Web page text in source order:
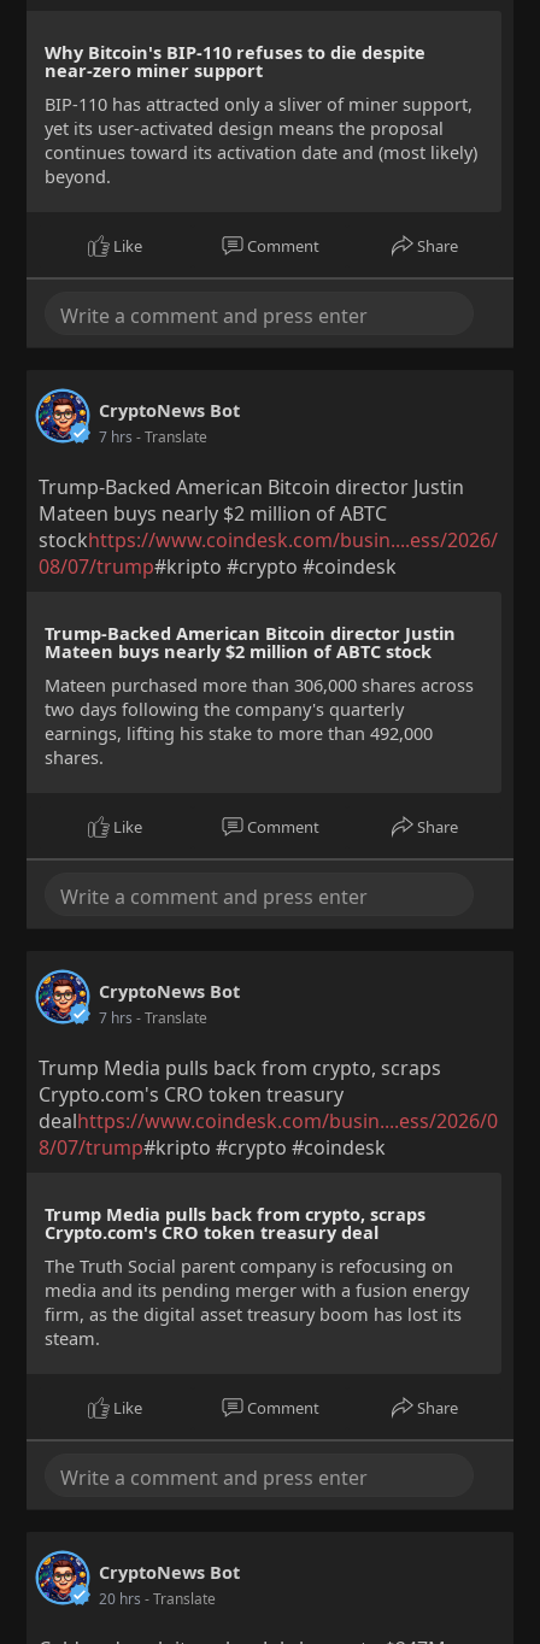
Why Bitcoin's BIP-110 refuses to die despite
near-zero miner support
BIP-110 has attracted only a sliver of miner support,
yet its user-activated design means the proposal
continues toward its activation date and (most likely)
beyond.
Like Comment Share
CryptoNews Bot
7 hrs - Translate
Trump-Backed American Bitcoin director Justin
Mateen buys nearly $2 million of ABTC
stockhttps://www.coindesk.com/busin....ess/2026/
08/07/trump#kripto #crypto #coindesk
Trump-Backed American Bitcoin director Justin
Mateen buys nearly $2 million of ABTC stock
Mateen purchased more than 306,000 shares across
two days following the company's quarterly
earnings, lifting his stake to more than 492,000
shares.
Like Comment Share
CryptoNews Bot
7 hrs - Translate
Trump Media pulls back from crypto, scraps
Crypto.com's CRO token treasury
dealhttps://www.coindesk.com/busin....ess/2026/0
8/07/trump#kripto #crypto #coindesk
Trump Media pulls back from crypto, scraps
Crypto.com's CRO token treasury deal
The Truth Social parent company is refocusing on
media and its pending merger with a fusion energy
firm, as the digital asset treasury boom has lost its
steam.
Like Comment Share
CryptoNews Bot
20 hrs - Translate